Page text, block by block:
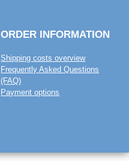
ORDER INFORMATION
Shipping costs overview
Frequently Asked Questions
(FAQ)
Payment options